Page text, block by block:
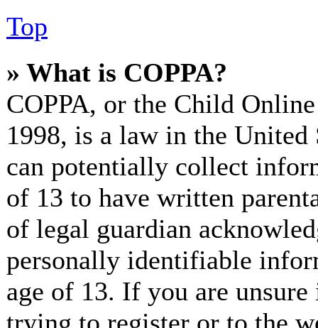
Top
» What is COPPA?
COPPA, or the Child
1998, is a law in the
can potentially collect
of 13 to have written
of legal guardian
personally identifiable
age of 13. If you are